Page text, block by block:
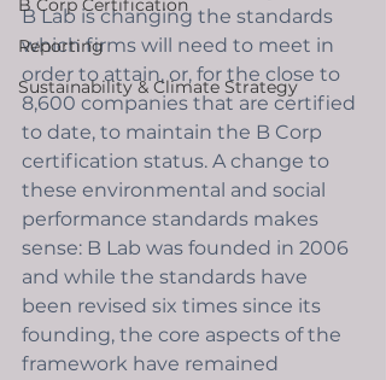
B Corp Certification
Reporting
Sustainability & Climate Strategy
B Lab is changing the standards
which firms will need to meet in
order to attain, or, for the close to
8,600 companies that are certified
to date, to maintain the B Corp
certification status. A change to
these environmental and social
performance standards makes
sense: B Lab was founded in 2006
and while the standards have
been revised six times since its
founding, the core aspects of the
framework have remained